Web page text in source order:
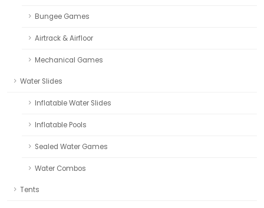
Bungee Games
Airtrack & Airfloor
Mechanical Games
Water Slides
Inflatable Water Slides
Inflatable Pools
Sealed Water Games
Water Combos
Tents